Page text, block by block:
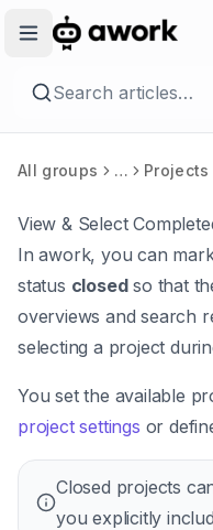
Search articles…
All groups … Projects
View & Select
In awork, you can
status closedso that
overviews and search
selecting a project
You set the available
project settings or
Closed projects
you explicitly